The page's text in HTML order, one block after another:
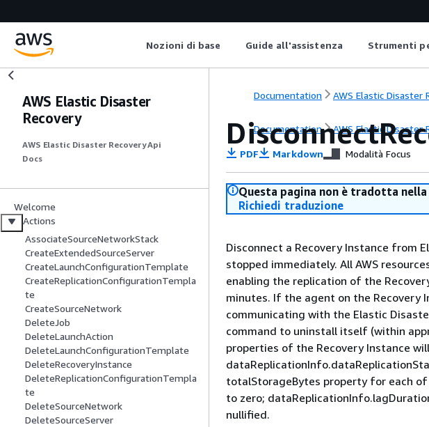
Nozioni di base Guide all'assistenza Strumenti
AWS Elastic Disaster
Recovery
AWS Elastic Disaster Recovery Api
Docs
Welcome
Actions
AssociateSourceNetworkStack
CreateExtendedSourceServer
CreateLaunchConfigurationTemplate
CreateReplicationConfigurationTempla
te
CreateSourceNetwork
DeleteJob
DeleteLaunchAction
DeleteLaunchConfigurationTemplate
DeleteRecoveryInstance
DeleteReplicationConfigurationTempla
te
DeleteSourceNetwork
DeleteSourceServer
Documentation AWS Elastic Disaster
Documentation AWS Elastic Disaster
PDF Markdown Modalità Focus
Questa pagina non è tradotta
Richiedi traduzione
Disconnect a Recovery Instance from
stopped immediately. All AWS
enabling the replication of the
minutes. If the agent on the Recovery
communicating with the Elastic
command to uninstall itself (within
properties of the Recovery Instance
totalStorageBytes property for each
to zero;
nullified.